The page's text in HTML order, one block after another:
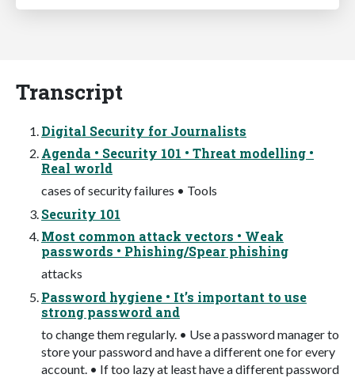
Transcript
Digital Security for Journalists
Agenda • Security 101 • Threat modelling •
Real world
cases of security failures • Tools
Security 101
Most common attack vectors • Weak
passwords • Phishing/Spear phishing
attacks
Password hygiene • It’s important to use
strong password and
to change them regularly. • Use a password manager to
store your password and have a different one for every
account. • If too lazy at least have a different password